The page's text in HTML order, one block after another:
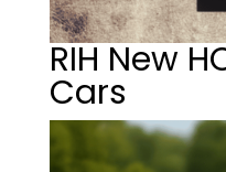
RIH New
Cars